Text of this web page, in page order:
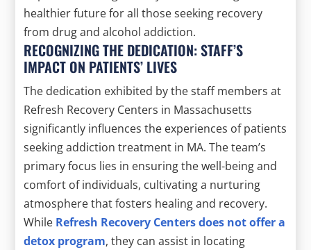
healthier future for all those seeking recovery
from drug and alcohol addiction.
RECOGNIZING THE DEDICATION: STAFF’S
IMPACT ON PATIENTS’ LIVES
The dedication exhibited by the staff members at
Refresh Recovery Centers in Massachusetts
significantly influences the experiences of patients
seeking addiction treatment in MA. The team’s
primary focus lies in ensuring the well-being and
comfort of individuals, cultivating a nurturing
atmosphere that fosters healing and recovery.
While Refresh Recovery Centers does not offer a
detox program, they can assist in locating